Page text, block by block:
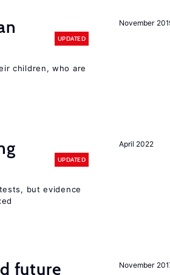
November
UPDATED
children, who are
April 2022
UPDATED
but evidence
November
future